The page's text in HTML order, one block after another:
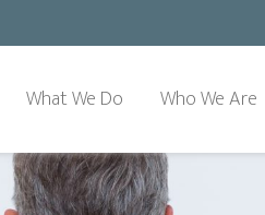
What We Do Who We Are